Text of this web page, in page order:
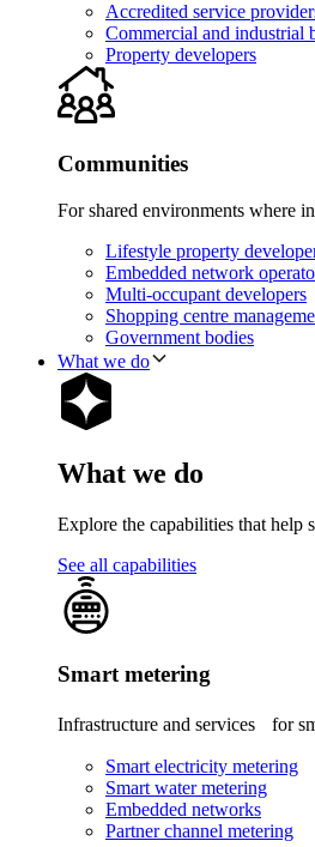
Accredited service
Commercial and industrial
Property developers
Communities
For shared environments where
Lifestyle property
Embedded network
Multi-occupant developers
Shopping centre
Government bodies
What we do
What we do
Explore the capabilities that help
See all capabilities
Smart metering
Infrastructure and services for
Smart electricity metering
Smart water metering
Embedded networks
Partner channel metering